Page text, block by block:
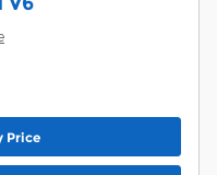
Price